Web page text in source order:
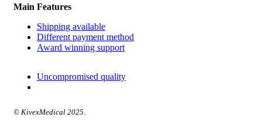
Main Features
Shipping available
Different payment method
Award winning support
Uncompromised quality
© KivexMedical 2025.